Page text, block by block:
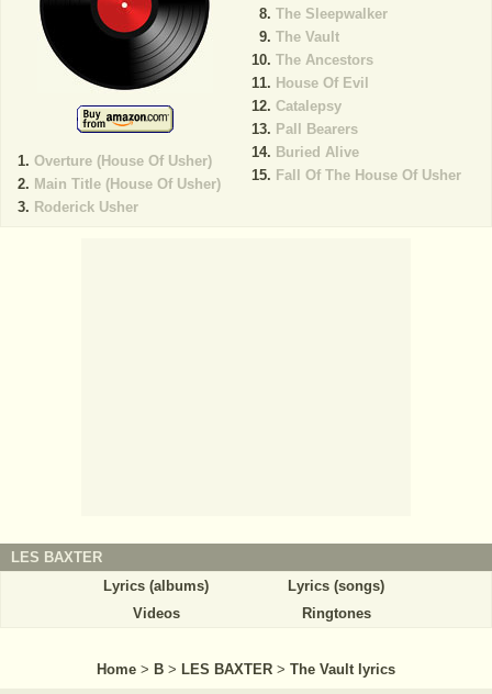
Overture (House Of Usher)
Main Title (House Of Usher)
Roderick Usher
The Sleepwalker
The Vault
The Ancestors
House Of Evil
Catalepsy
Pall Bearers
Buried Alive
Fall Of The House Of Usher
LES BAXTER
Lyrics (albums)
Lyrics (songs)
Videos
Ringtones
Home > B > LES BAXTER > The Vault lyrics